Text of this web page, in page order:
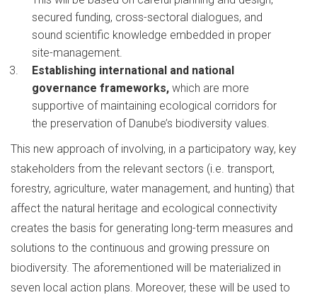
secured funding, cross-sectoral dialogues, and
sound scientific knowledge embedded in proper
site-management.
Establishing international and national
governance frameworks, which are more
supportive of maintaining ecological corridors for
the preservation of Danube’s biodiversity values.
This new approach of involving, in a participatory way, key
stakeholders from the relevant sectors (i.e. transport,
forestry, agriculture, water management, and hunting) that
affect the natural heritage and ecological connectivity
creates the basis for generating long-term measures and
solutions to the continuous and growing pressure on
biodiversity. The aforementioned will be materialized in
seven local action plans. Moreover, these will be used to